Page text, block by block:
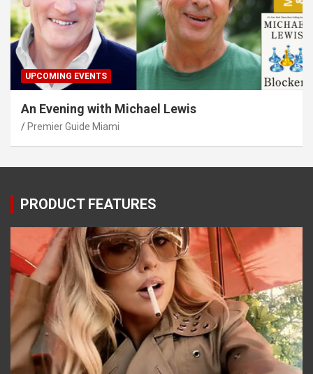
UPCOMING EVENTS
An Evening with Michael Lewis
Premier Guide Miami
PRODUCT FEATURES